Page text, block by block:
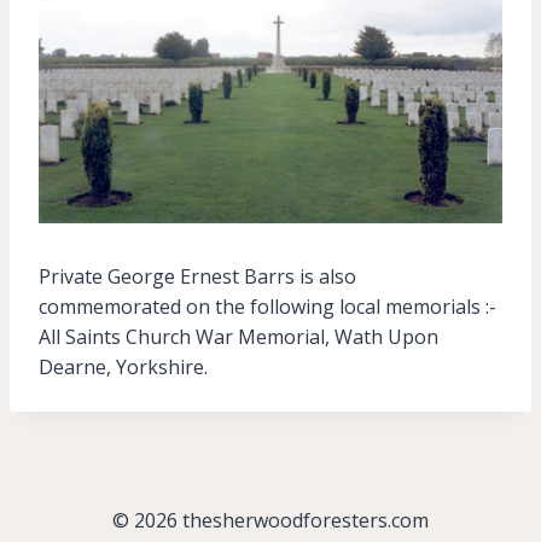
Private George Ernest Barrs is also
commemorated on the following local memorials :-
All Saints Church War Memorial, Wath Upon
Dearne, Yorkshire.
© 2026 thesherwoodforesters.com